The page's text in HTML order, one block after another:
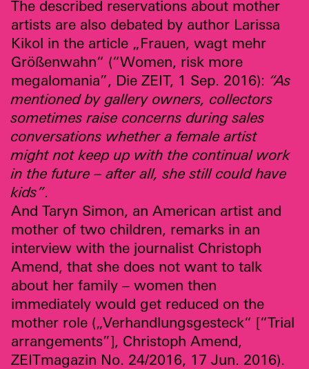
The described reservations about mother
artists are also debated by author Larissa
Kikol in the article „Frauen, wagt mehr
Größenwahn“ (“Women, risk more
megalomania”, Die ZEIT, 1 Sep. 2016): “As
mentioned by gallery owners, collectors
sometimes raise concerns during sales
conversations whether a female artist
might not keep up with the continual work
in the future – after all, she still could have
kids”.
And Taryn Simon, an American artist and
mother of two children, remarks in an
interview with the journalist Christoph
Amend, that she does not want to talk
about her family – women then
immediately would get reduced on the
mother role („Verhandlungsgesteck“ [“Trial
arrangements”], Christoph Amend,
ZEITmagazin No. 24/2016, 17 Jun. 2016).